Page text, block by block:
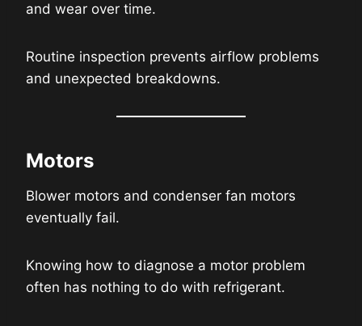
and wear over time.
Routine inspection prevents airflow problems
and unexpected breakdowns.
Motors
Blower motors and condenser fan motors
eventually fail.
Knowing how to diagnose a motor problem
often has nothing to do with refrigerant.